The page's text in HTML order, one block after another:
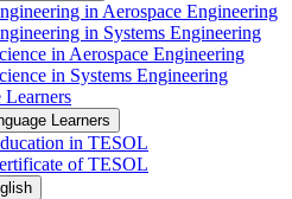
in Aerospace Engineering
in Systems Engineering
in Aerospace Engineering
in Systems Engineering
Learners
Learners
in TESOL
of TESOL